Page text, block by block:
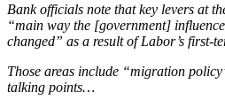
Bank officials note that key levers at
“main way the [government]
changed” as a result of Labor’s first-
Those areas include “migration
talking points…